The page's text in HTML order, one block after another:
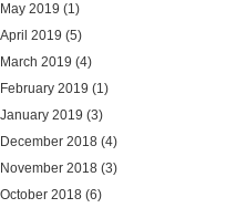
May 2019 (1)
April 2019 (5)
March 2019 (4)
February 2019 (1)
January 2019 (3)
December 2018 (4)
November 2018 (3)
October 2018 (6)